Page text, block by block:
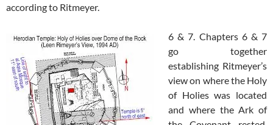
according to Ritmeyer.
6 & 7. Chapters 6 & 7
go together
establishing Ritmeyer’s
view on where the Holy
of Holies was located
and where the Ark of